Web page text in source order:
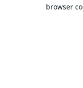
browser